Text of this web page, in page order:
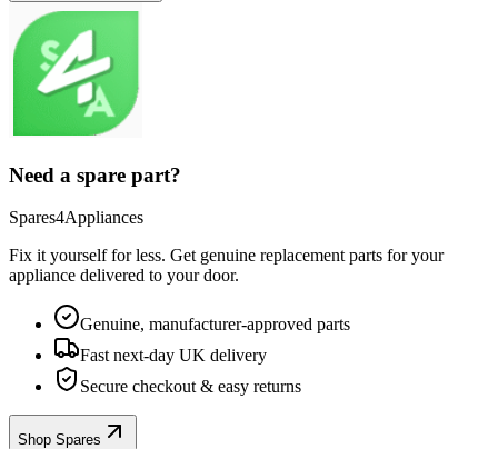
Need a spare part?
Spares4Appliances
Fix it yourself for less. Get genuine replacement parts for your
appliance delivered to your door.
Genuine, manufacturer-approved parts
Fast next-day UK delivery
Secure checkout & easy returns
Shop Spares